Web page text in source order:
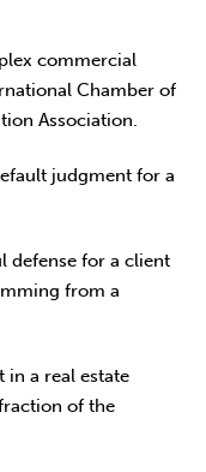
commercial
Chamber of
Association.
judgment for a
defense for a client
from a
in a real estate
of the